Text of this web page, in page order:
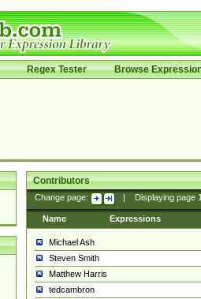
Regex Tester Browse
Contributors
Change page: Displaying page
Name Expressions
Michael Ash
Steven Smith
Matthew Harris
tedcambron